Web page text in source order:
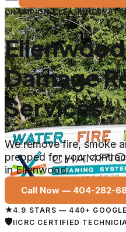
CHAMPION CLEANING
Damage
Services
We remove fire, smoke
prepped for your
in Ellenwood.
Call Now — 404-282-
★4.9 STARS — 440+
🛡IICRC CERTIFIED